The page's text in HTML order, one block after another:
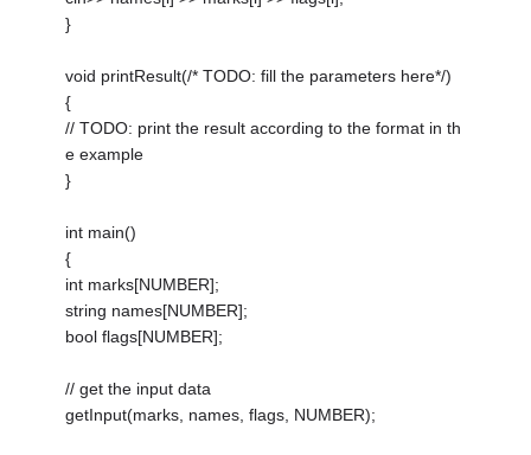
}
void printResult(/* TODO: fill the parameters here*/)
{
// TODO: print the result according to the format in th
e example
}
int main()
{
int marks[NUMBER];
string names[NUMBER];
bool flags[NUMBER];
// get the input data
getInput(marks, names, flags, NUMBER);